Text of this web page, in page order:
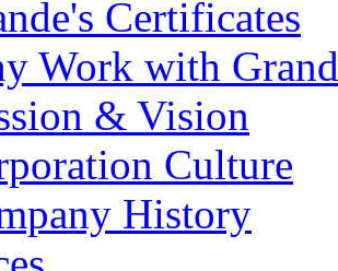
Certificates
Work with
& Vision
Culture
History